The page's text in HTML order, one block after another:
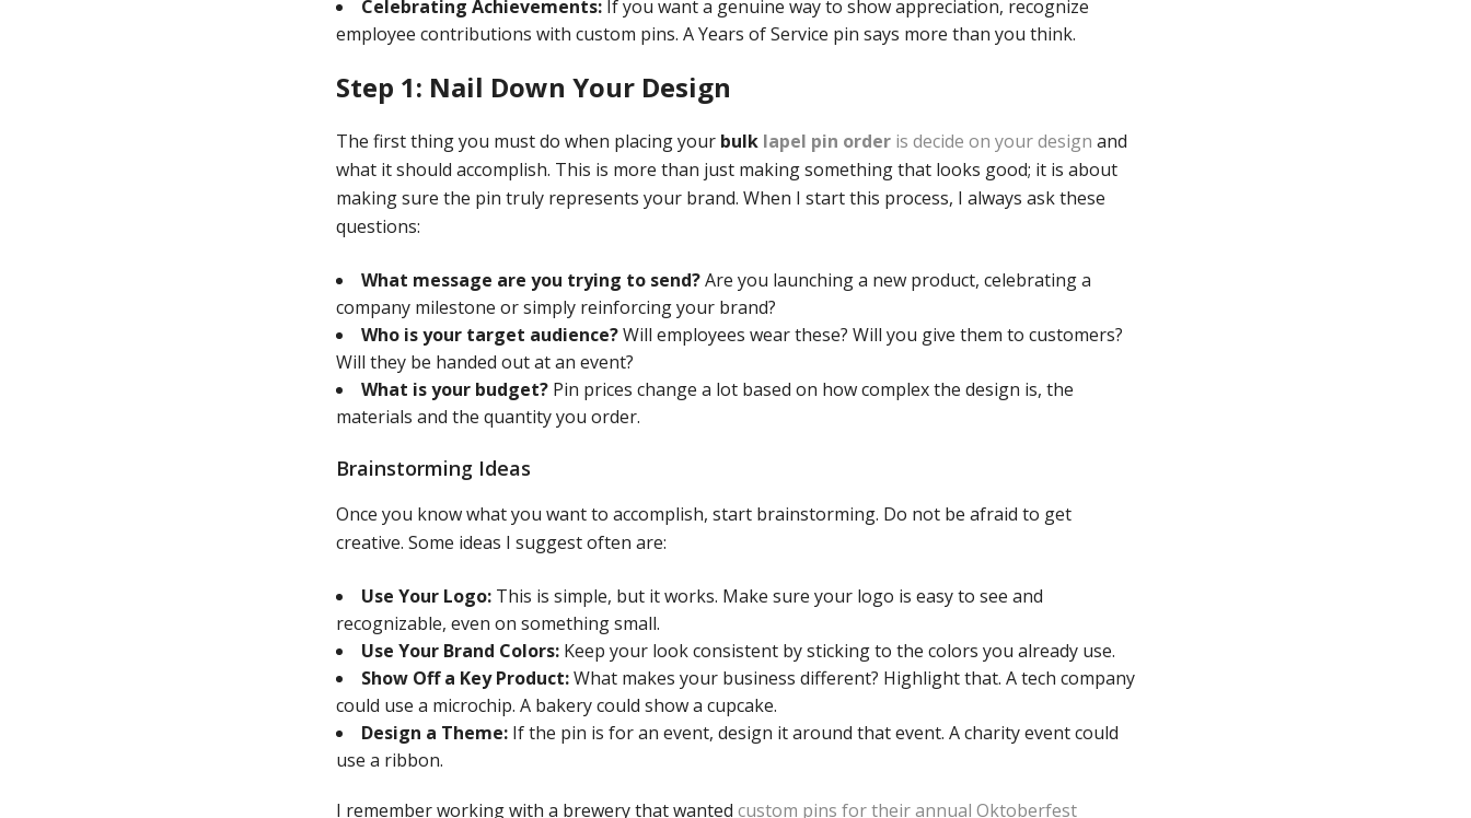
Celebrating Achievements: If you want a genuine way to show appreciation, recognize
employee contributions with custom pins. A Years of Service pin says more than you think.
Step 1: Nail Down Your Design
The first thing you must do when placing your bulk lapel pin order is decide on your design and
what it should accomplish. This is more than just making something that looks good; it is about
making sure the pin truly represents your brand. When I start this process, I always ask these
questions:
What message are you trying to send?Are you launching a new product, celebrating a
company milestone or simply reinforcing your brand?
Who is your target audience?Will employees wear these? Will you give them to customers?
Will they be handed out at an event?
What is your budget? Pin prices change a lot based on how complex the design is, the
materials and the quantity you order.
Brainstorming Ideas
Once you know what you want to accomplish, start brainstorming. Do not be afraid to get
creative. Some ideas I suggest often are:
Use Your Logo: This is simple, but it works. Make sure your logo is easy to see and
recognizable, even on something small.
Use Your Brand Colors: Keep your look consistent by sticking to the colors you already use.
Show Off a Key Product:What makes your business different? Highlight that. A tech company
could use a microchip. A bakery could show a cupcake.
Design a Theme: If the pin is for an event, design it around that event. A charity event could
use a ribbon.
I remember working with a brewery that wanted custom pins for their annual Oktoberfest